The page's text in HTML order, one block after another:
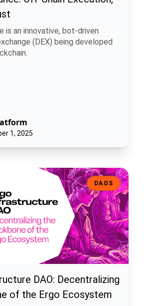
is an innovative, bot-driven
(DEX) being developed
1, 2025
Decentralizing the Backbone of the Ergo
DAOS
DAO: Decentralizing
of the Ergo Ecosystem